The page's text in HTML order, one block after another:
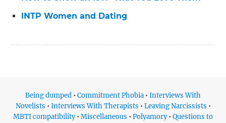
INTP Women and Dating
Being dumped • Commitment Phobia • Interviews With
Novelists • Interviews With Therapists • Leaving Narcissists •
MBTI compatibility• Miscellaneous • Polyamory• Questions to